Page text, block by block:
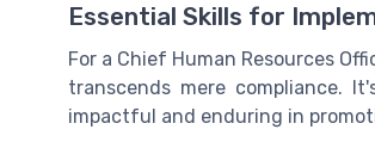
Essential Skills for
For a Chief Human Resources
transcends mere compliance.
impactful and enduring in